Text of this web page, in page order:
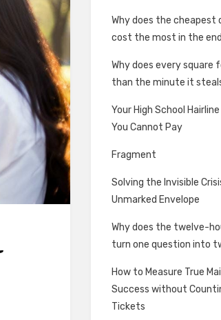
Why does the cheapest
cost the most in the
Why does every square
than the minute it
Your High School
You Cannot Pay
Fragment
Solving the Invisible
Unmarked Envelope
Why does the twelve-
turn one question into
How to Measure True
Success without
Tickets